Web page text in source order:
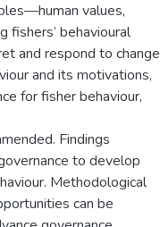
values,
behavioural
and respond to change
and its motivations,
for fisher behaviour,
Findings
to develop
Methodological
can be